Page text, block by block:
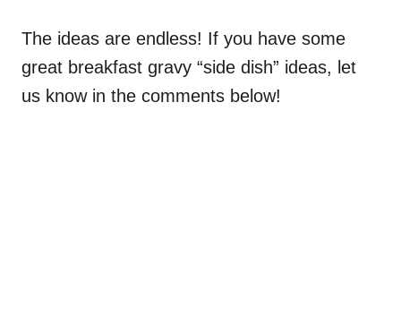
The ideas are endless! If you have some
great breakfast gravy “side dish” ideas, let
us know in the comments below!